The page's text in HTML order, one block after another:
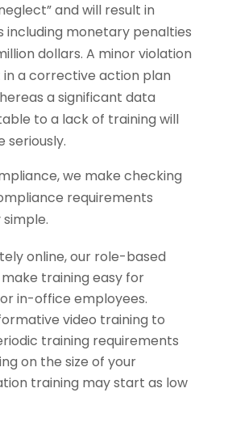
and will result in
including monetary penalties
dollars. A minor violation
in a corrective action plan
a significant data
to a lack of training will
seriously.
we make checking
requirements
online, our role-based
training easy for
in-office employees.
video training to
training requirements
on the size of your
training may start as low